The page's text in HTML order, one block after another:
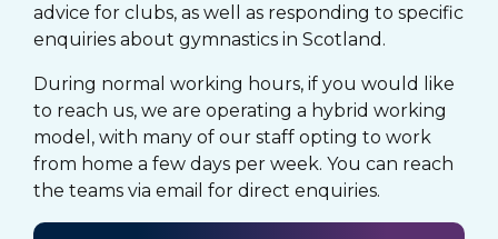
advice for clubs, as well as responding to specific
enquiries about gymnastics in Scotland.
During normal working hours, if you would like
to reach us, we are operating a hybrid working
model, with many of our staff opting to work
from home a few days per week. You can reach
the teams via email for direct enquiries.